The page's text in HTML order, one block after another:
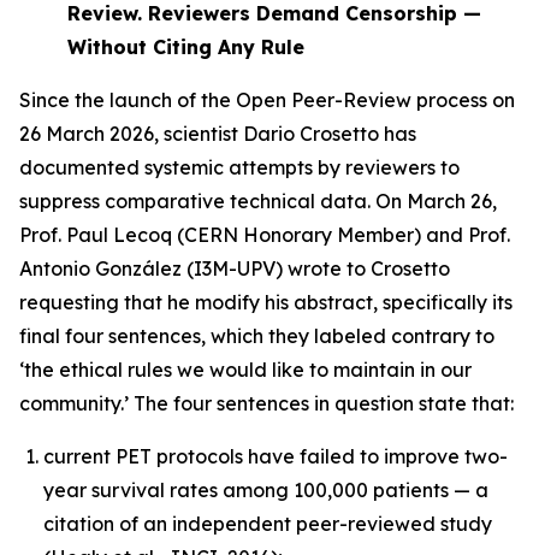
Review. Reviewers Demand Censorship —
Without Citing Any Rule
Since the launch of the Open Peer-Review process on
26 March 2026, scientist Dario Crosetto has
documented systemic attempts by reviewers to
suppress comparative technical data. On March 26,
Prof. Paul Lecoq (CERN Honorary Member) and Prof.
Antonio González (I3M-UPV) wrote to Crosetto
requesting that he modify his abstract, specifically its
final four sentences, which they labeled contrary to
‘the ethical rules we would like to maintain in our
community.’ The four sentences in question state that:
current PET protocols have failed to improve two-
year survival rates among 100,000 patients — a
citation of an independent peer-reviewed study